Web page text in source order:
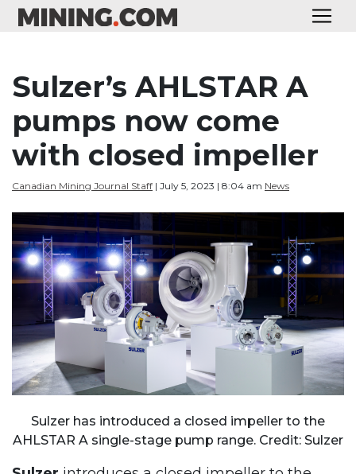
Sulzer’s AHLSTAR A
pumps now come
with closed impeller
Canadian Mining Journal Staff | July 5, 2023 | 8:04 am News
Sulzer has introduced a closed impeller to the
AHLSTAR A single-stage pump range. Credit: Sulzer